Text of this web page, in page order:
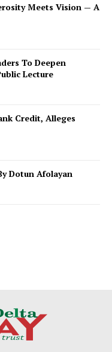
Meets Vision — A
To Deepen
Lecture
Credit, Alleges
Dotun Afolayan